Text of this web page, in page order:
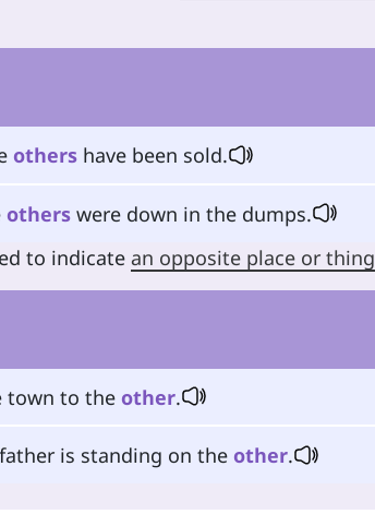
others have been sold.
others were down in the dumps.
to indicate an opposite place or thing
town to the other.
is standing on the other.